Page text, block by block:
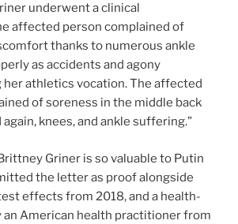
underwent a clinical
affected person complained of
thanks to numerous ankle
as accidents and agony
athletics vocation. The affected
of soreness in the middle back
knees, and ankle suffering.”
the letter as proof alongside
effects from 2018, and a health-
an American health practitioner from